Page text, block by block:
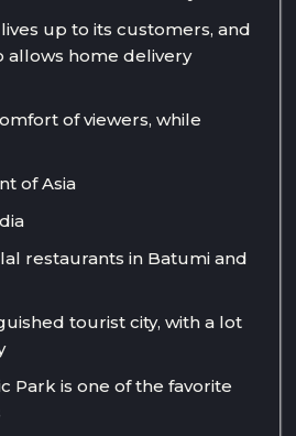
up to its customers, and
allows home delivery
of viewers, while
of Asia
restaurants in Batumi and
tourist city, with a lot
Park is one of the favorite